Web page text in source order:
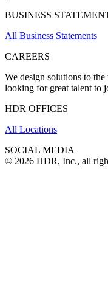
BUSINESS
All Business Statements
CAREERS
We design solutions to
looking for great talent to
HDR OFFICES
All Locations
SOCIAL MEDIA
© 2026 HDR, Inc., all